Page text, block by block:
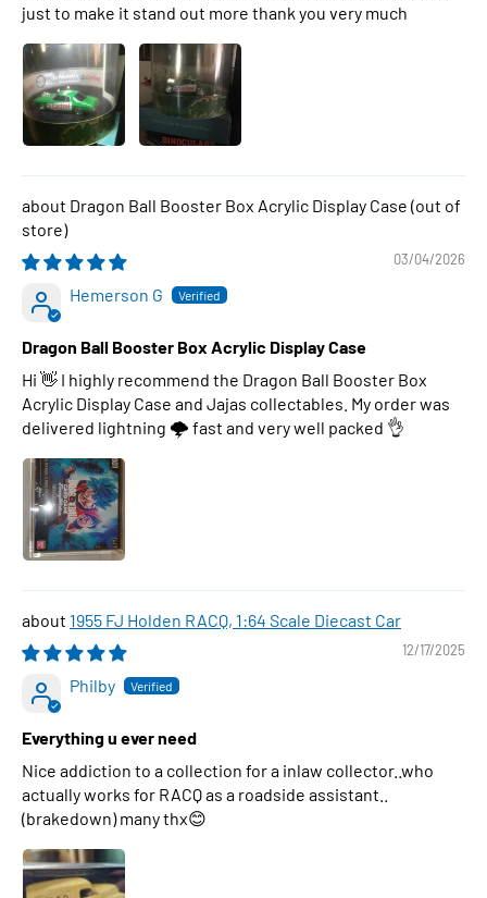
just to make it stand out more thank you very much
Dragon Ball Booster Box Acrylic Display Case
03/04/2026
Hemerson G
Dragon Ball Booster Box Acrylic Display Case
Hi 👋 I highly recommend the Dragon Ball Booster Box
Acrylic Display Case and Jajas collectables. My order was
delivered lightning 🌩 fast and very well packed 👌
1955 FJ Holden RACQ, 1:64 Scale Diecast Car
12/17/2025
Philby
Everything u ever need
Nice addiction to a collection for a inlaw collector..who
actually works for RACQ as a roadside assistant..
(brakedown) many thx😊